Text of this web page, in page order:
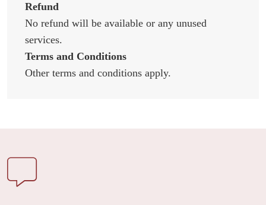
Refund
No refund will be available or any unused
services.
Terms and Conditions
Other terms and conditions apply.